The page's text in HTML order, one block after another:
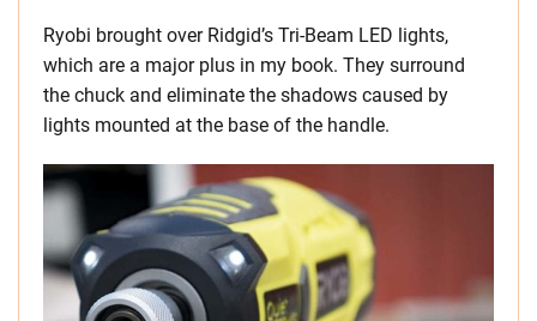
Ryobi brought over Ridgid’s Tri-Beam LED lights,
which are a major plus in my book. They surround
the chuck and eliminate the shadows caused by
lights mounted at the base of the handle.